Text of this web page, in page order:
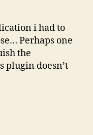
i had to
Perhaps one
the
plugin doesn’t